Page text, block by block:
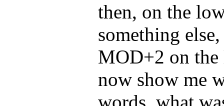
then, on the
something
MOD+2 on
now show me
words, what